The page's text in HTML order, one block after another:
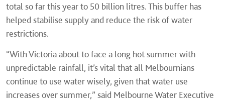
total so far this year to 50 billion litres. This buffer has
helped stabilise supply and reduce the risk of water
restrictions.
“With Victoria about to face a long hot summer with
unpredictable rainfall, it’s vital that all Melbournians
continue to use water wisely, given that water use
increases over summer,” said Melbourne Water Executive